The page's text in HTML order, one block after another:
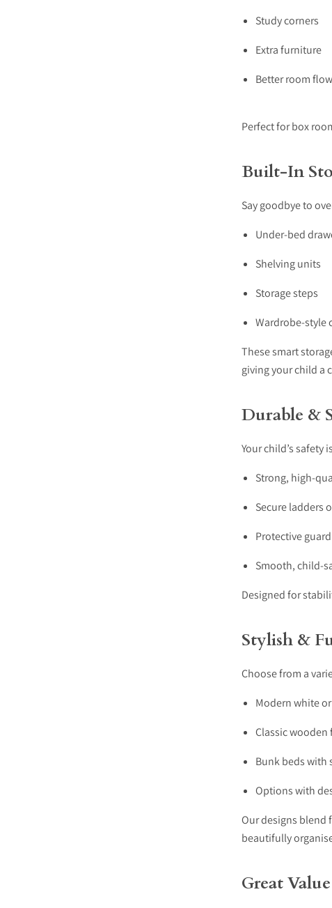
Study corners
Extra furniture
Better room flow
Perfect for box
Built-In
Say goodbye to
Under-bed
Shelving units
Storage steps
Wardrobe-style
These smart
giving your child a
Durable &
Your child’s safety
Strong, high-
Secure ladders
Protective
Smooth, child-
Designed for
Stylish &
Choose from a
Modern white
Classic wooden
Bunk beds with
Options with
Our designs blend
beautifully
Great Value